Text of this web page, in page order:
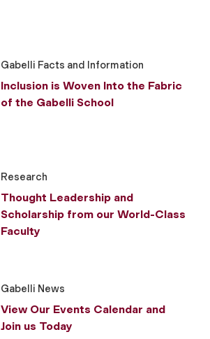
Gabelli Facts and Information
Inclusion is Woven Into the Fabric
of the Gabelli School
Research
Thought Leadership and
Scholarship from our World-Class
Faculty
Gabelli News
View Our Events Calendar and
Join us Today